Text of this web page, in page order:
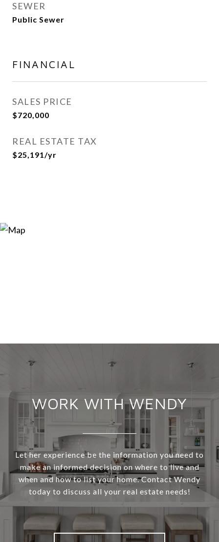
SEWER
Public Sewer
FINANCIAL
SALES PRICE
$720,000
REAL ESTATE TAX
$25,191/yr
WORK WITH WENDY
Let her experience be the information you need to
make an informed decision on where to live and
when and how to list your home. Contact Wendy
today to discuss all your real estate needs!